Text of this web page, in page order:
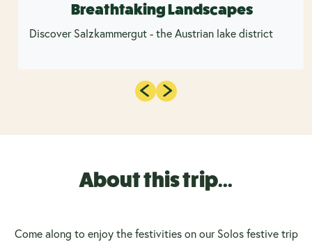
Breathtaking Landscapes
Discover Salzkammergut - the Austrian lake district
About this trip...
Come along to enjoy the festivities on our Solos festive trip